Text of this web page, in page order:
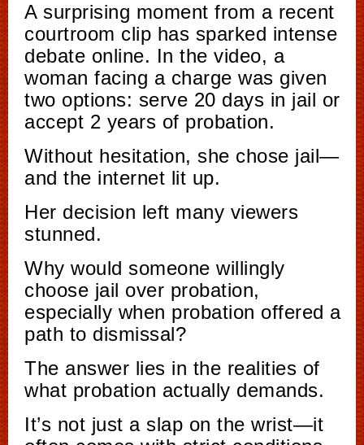
A surprising moment from a recent
courtroom clip has sparked intense
debate online. In the video, a
woman facing a charge was given
two options: serve 20 days in jail or
accept 2 years of probation.
Without hesitation, she chose jail—
and the internet lit up.
Her decision left many viewers
stunned.
Why would someone willingly
choose jail over probation,
especially when probation offered a
path to dismissal?
The answer lies in the realities of
what probation actually demands.
It’s not just a slap on the wrist—it